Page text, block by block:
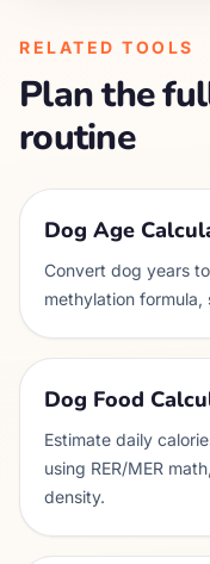
RELATED TOOLS
Plan the
routine
Dog Age
Convert dog years
methylation
Dog Food
Estimate daily
using RER/MER
density.